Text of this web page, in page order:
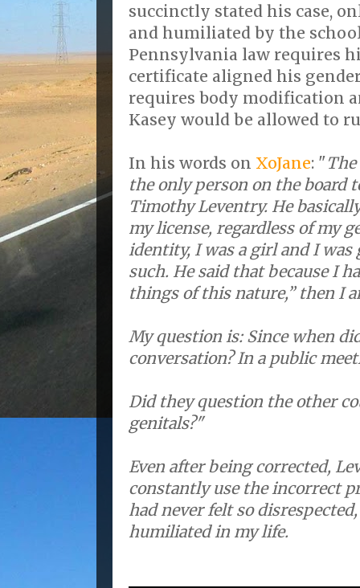
succinctly stated his case,
and humiliated by the
Pennsylvania law requires
certificate aligned his
requires body modification
Kasey would be allowed to
In his words on XoJane: "
the only person on the board
Timothy Leventry. He
my license, regardless of my
identity, I was a girl and I was
such. He said that because I
things of this nature,” then I
My question is: Since when
conversation? In a public
Did they question the other
genitals?"
Even after being corrected,
constantly use the incorrect
had never felt so
humiliated in my life.